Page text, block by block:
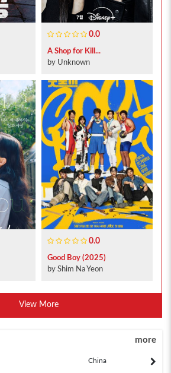
0.0
A Shop for Kill...
by Unknown
0.0
Good Boy (2025)
by Shim Na Yeon
View More
more
China